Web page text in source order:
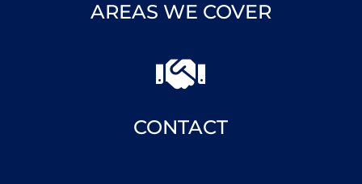
AREAS WE COVER

CONTACT